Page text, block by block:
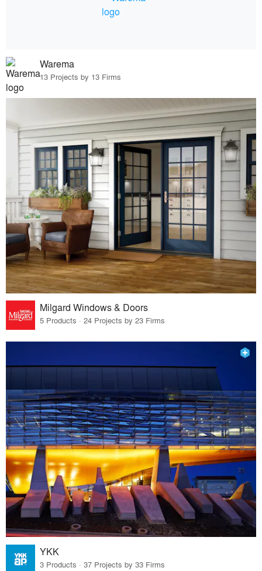
Warema
13 Projects by 13 Firms
Milgard Windows & Doors
5 Products · 24 Projects by 23 Firms
YKK
3 Products · 37 Projects by 33 Firms